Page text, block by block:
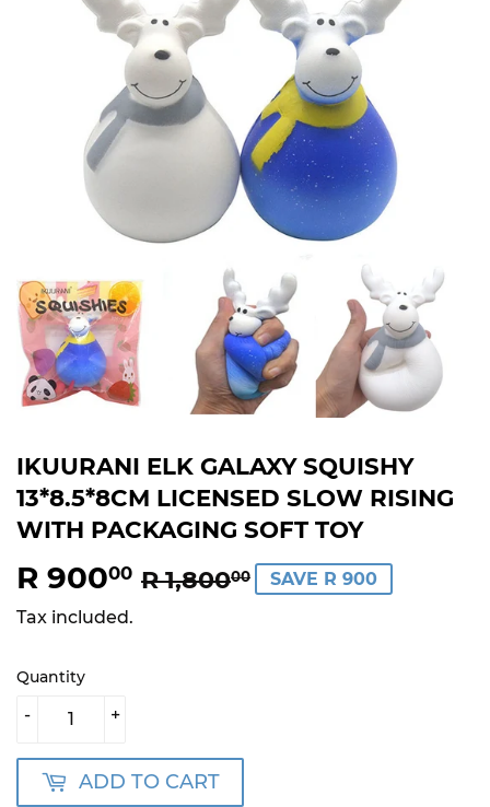
IKUURANI ELK GALAXY SQUISHY
13*8.5*8CM LICENSED SLOW RISING
WITH PACKAGING SOFT TOY
R 90000 R 1,80000 REGULAR
R
SALE
RSAVE R 900
Tax included.
Quantity
+
-
ADD TO CART